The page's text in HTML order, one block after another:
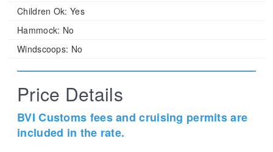
Children Ok: Yes
Hammock: No
Windscoops: No
Price Details
BVI Customs fees and cruising permits are
included in the rate.